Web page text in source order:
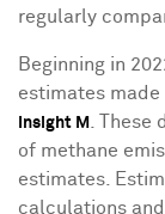
regularly
Beginning in
estimates
Insight M
.
of methane
estimates.
calculations